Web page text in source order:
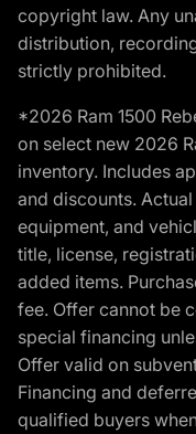
copyright law. Any
distribution,
strictly prohibited.
*2026 Ram 1500
on select new 2026
inventory. Includes
and discounts.
equipment, and
title, license,
added items.
fee. Offer cannot be
special financing
Offer valid on
Financing and
qualified buyers